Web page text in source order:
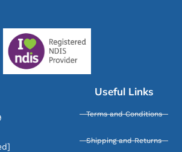
Useful Links
Terms and Conditions
Shipping and Returns